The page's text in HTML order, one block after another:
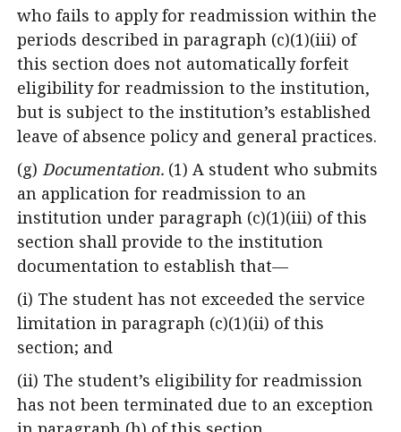
who fails to apply for readmission within the
periods described in paragraph (c)(1)(iii) of
this section does not automatically forfeit
eligibility for readmission to the institution,
but is subject to the institution’s established
leave of absence policy and general practices.
(g) Documentation. (1) A student who submits
an application for readmission to an
institution under paragraph (c)(1)(iii) of this
section shall provide to the institution
documentation to establish that—
(i) The student has not exceeded the service
limitation in paragraph (c)(1)(ii) of this
section; and
(ii) The student’s eligibility for readmission
has not been terminated due to an exception